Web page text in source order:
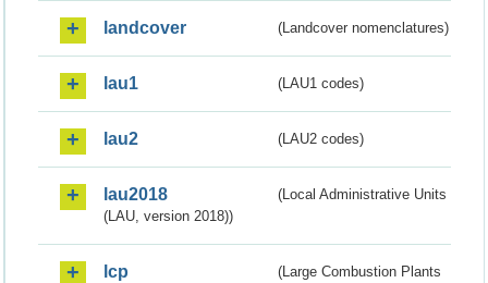
landcover (Landcover nomenclatures)
lau1 (LAU1 codes)
lau2 (LAU2 codes)
lau2018
(Local Administrative Units
(LAU, version 2018))
lcp
(Large Combustion Plants